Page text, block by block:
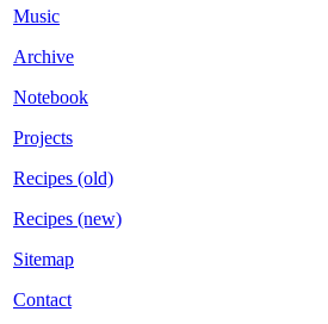
Music
Archive
Notebook
Projects
Recipes (old)
Recipes (new)
Sitemap
Contact